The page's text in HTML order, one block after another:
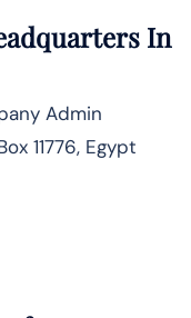
In
Admin
11776, Egypt